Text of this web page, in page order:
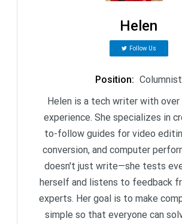
Helen
Follow Us
Position: Columnist
Helen is a tech writer with over
experience. She specializes in
to-follow guides for video
conversion, and computer
doesn't just write—she tests
herself and listens to feedback
experts. Her goal is to make
simple so that everyone can